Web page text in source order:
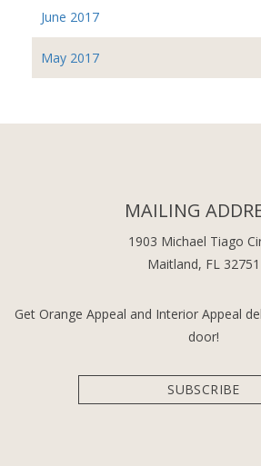
June 2017
May 2017
MAILING
1903 Michael Tiago
Maitland, FL 32751
Get Orange Appeal and Interior Appeal
door!
SUBSCRIBE